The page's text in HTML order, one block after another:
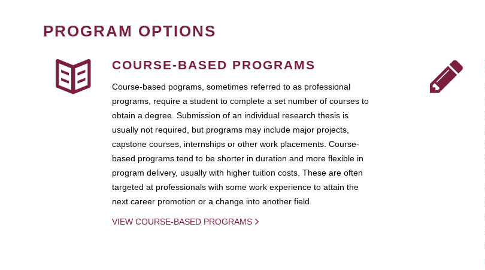
PROGRAM OPTIONS
COURSE-BASED PROGRAMS
Course-based pograms, sometimes referred to as professional
programs, require a student to complete a set number of courses to
obtain a degree. Submission of an individual research thesis is
usually not required, but programs may include major projects,
capstone courses, internships or other work placements. Course-
based programs tend to be shorter in duration and more flexible in
program delivery, usually with higher tuition costs. These are often
targeted at professionals with some work experience to attain the
next career promotion or a change into another field.
VIEW COURSE-BASED PROGRAMS